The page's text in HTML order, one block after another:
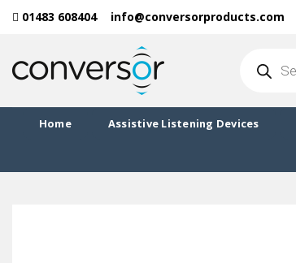
Skip01483 608404 info@conversorproducts.com
search
Home Assistive Listening Devices